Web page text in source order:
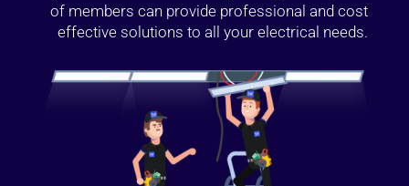
of members can provide professional and cost
effective solutions to all your electrical needs.